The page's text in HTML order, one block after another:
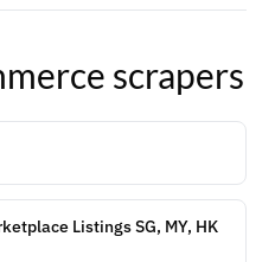
scrapers
Listings SG, MY, HK